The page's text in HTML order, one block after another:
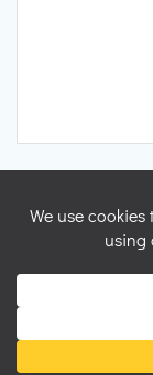
© 2026 Nicky